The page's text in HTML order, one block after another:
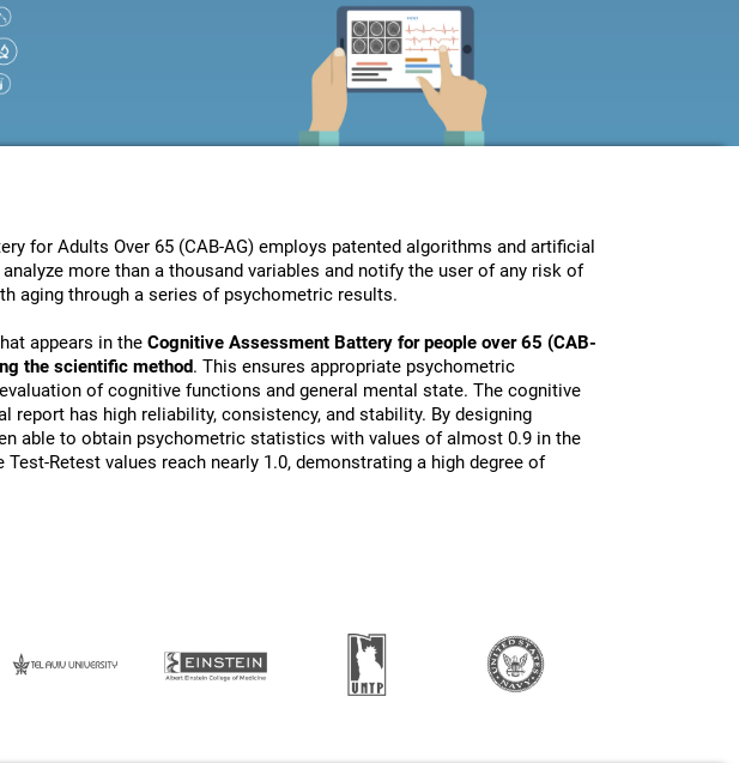
for Adults Over 65 (CAB-AG) employs patented algorithms and artificial
more than a thousand variables and notify the user of any risk of
aging through a series of psychometric results.
appears in the Cognitive Assessment Battery for people over 65 (CAB-
the scientific method. This ensures appropriate psychometric
of cognitive functions and general mental state. The cognitive
report has high reliability, consistency, and stability. By designing
able to obtain psychometric statistics with values of almost 0.9 in the
Retest values reach nearly 1.0, demonstrating a high degree of